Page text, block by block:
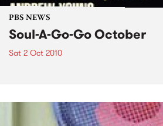
PBS NEWS
Soul-A-Go-Go October
Sat 2 Oct 2010